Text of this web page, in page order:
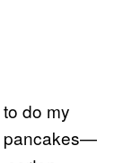
do my
pancakes—